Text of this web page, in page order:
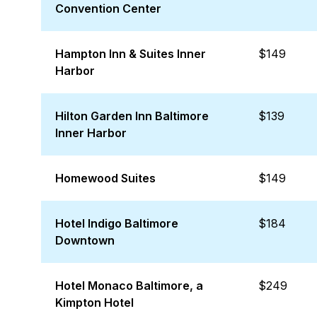
Convention Center
Hampton Inn & Suites Inner
Harbor
$149
Hilton Garden Inn Baltimore
Inner Harbor
$139
Homewood Suites $149
Hotel Indigo Baltimore
Downtown
$184
Hotel Monaco Baltimore, a
Kimpton Hotel
$249